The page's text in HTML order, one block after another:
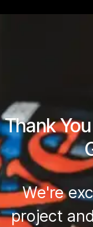
Thank
We're
project